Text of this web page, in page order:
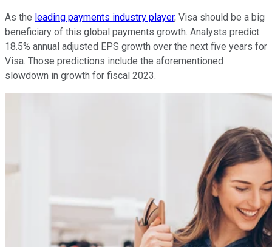
As the leading payments industry player, Visa should be a big
beneficiary of this global payments growth. Analysts predict
18.5% annual adjusted EPS growth over the next five years for
Visa. Those predictions include the aforementioned
slowdown in growth for fiscal 2023.